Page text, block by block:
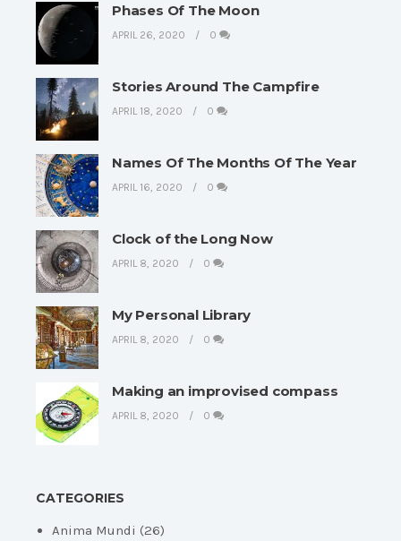
Phases Of The Moon
APRIL 26, 2020 0
Stories Around The Campfire
APRIL 18, 2020 0
Names Of The Months Of The Year
APRIL 16, 2020 0
Clock of the Long Now
APRIL 8, 2020 0
My Personal Library
APRIL 8, 2020 0
Making an improvised compass
APRIL 8, 2020 0
CATEGORIES
Anima Mundi (26)